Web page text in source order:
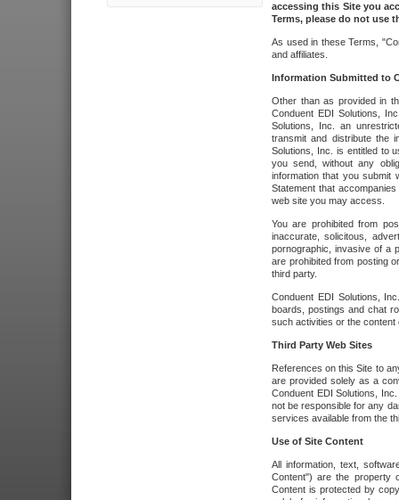
accessing this Site you
Terms, please do not use
As used in these Terms,
and affiliates.
Information Submitted to
Other than as provided in
Conduent EDI Solutions,
Solutions, Inc. an
transmit and distribute the
Solutions, Inc. is entitled to
you send, without any
information that you submit
Statement that
web site you may access.
You are prohibited from
inaccurate, solicitous,
pornographic, invasive of a
are prohibited from posting
third party.
Conduent EDI Solutions,
boards, postings and chat
such activities or the
Third Party Web Sites
References on this Site to
are provided solely as a
Conduent EDI Solutions,
not be responsible for any
services available from the
Use of Site Content
All information, text,
Content") are the property
Content is protected by